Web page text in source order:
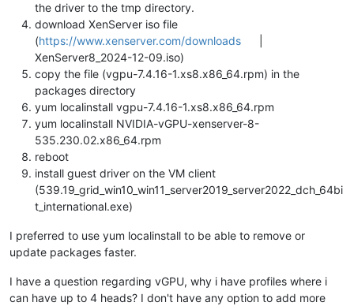
the driver to the tmp directory.
download XenServer iso file
(https://www.xenserver.com/downloads
XenServer8_2024-12-09.iso)
copy the file (vgpu-7.4.16-1.xs8.x86_64.rpm) in the
packages directory
yum localinstall vgpu-7.4.16-1.xs8.x86_64.rpm
yum localinstall NVIDIA-vGPU-xenserver-8-
535.230.02.x86_64.rpm
reboot
install guest driver on the VM client
(539.19_grid_win10_win11_server2019_server2022_dch_64bi
t_international.exe)
I preferred to use yum localinstall to be able to remove or
update packages faster.
I have a question regarding vGPU, why i have profiles where i
can have up to 4 heads? I don't have any option to add more